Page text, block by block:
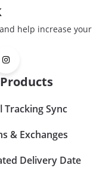
help increase your
Products
Tracking Sync
& Exchanges
Delivery Date